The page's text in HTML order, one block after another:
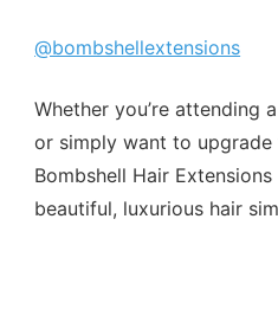
@bombshellextensions
Whether you’re attending
or simply want to
Bombshell Hair
beautiful, luxurious hair